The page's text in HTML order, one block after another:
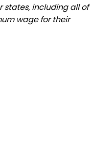
states, including all of
wage for their